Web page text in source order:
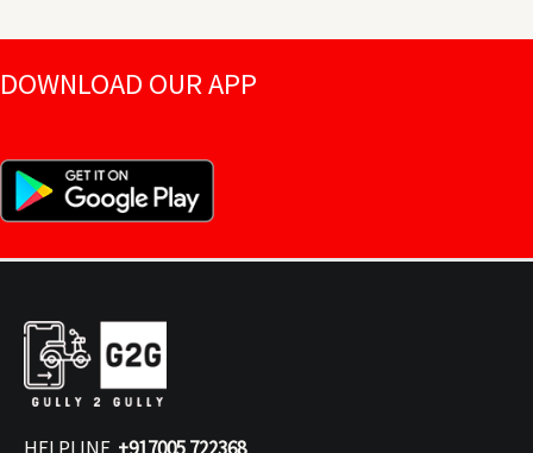
DOWNLOAD OUR APP